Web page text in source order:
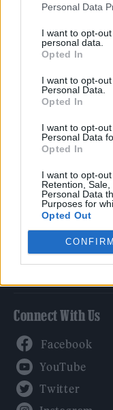
Personal Data
I want to opt-
personal data.
Opted In
I want to opt-
Personal Data.
Opted In
I want to opt-
Personal Data
Opted In
I want to opt-
Retention,
Personal Data
Purposes for
Opted Out
CONFIRM
Music
Culture
Tech & Gaming
Newsletter
Legal
Privacy Policy
About Rolling
Adjust Your
Connect With Us